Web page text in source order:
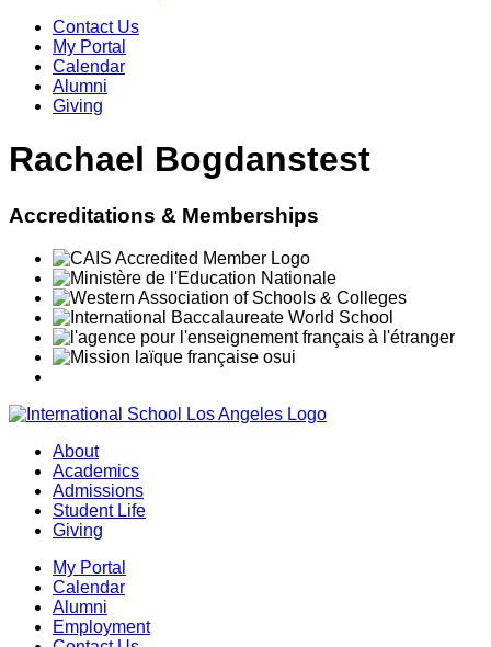
Contact Us
My Portal
Calendar
Alumni
Giving
Rachael Bogdanstest
Accreditations & Memberships
About
Academics
Admissions
Student Life
Giving
My Portal
Calendar
Alumni
Employment